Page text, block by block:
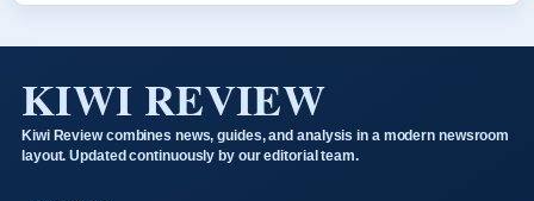
KIWI REVIEW
Kiwi Review combines news, guides, and analysis in a modern newsroom
layout. Updated continuously by our editorial team.